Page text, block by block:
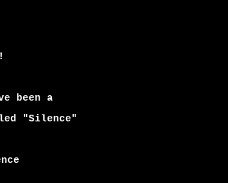
been a
"Silence"